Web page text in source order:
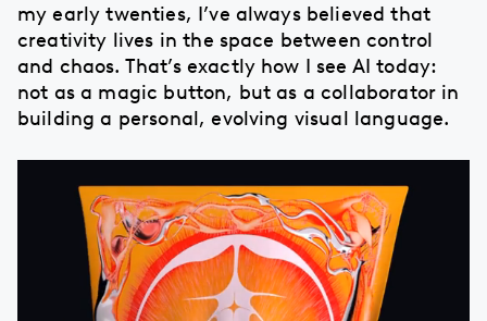
my early twenties, I’ve always believed that
creativity lives in the space between control
and chaos. That’s exactly how I see AI today:
not as a magic button, but as a collaborator in
building a personal, evolving visual language.